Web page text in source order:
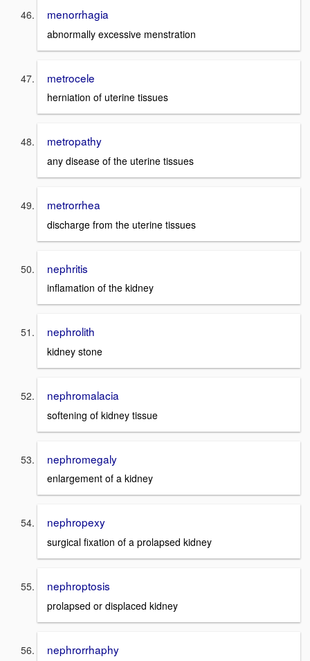
menorrhagia
abnormally excessive menstration
metrocele
herniation of uterine tissues
metropathy
any disease of the uterine tissues
metrorrhea
discharge from the uterine tissues
nephritis
inflamation of the kidney
nephrolith
kidney stone
nephromalacia
softening of kidney tissue
nephromegaly
enlargement of a kidney
nephropexy
surgical fixation of a prolapsed kidney
nephroptosis
prolapsed or displaced kidney
nephrorrhaphy